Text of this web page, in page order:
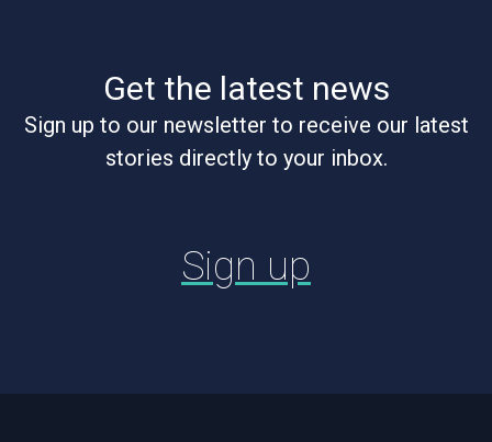
Get the latest news
Sign up to our newsletter to receive our latest
stories directly to your inbox.
Sign up